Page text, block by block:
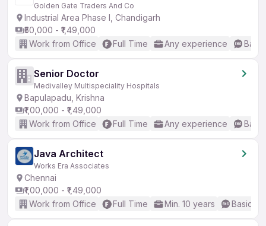
Golden Gate Traders And Co
Industrial Area Phase I, Chandigarh
₹50,000 - ₹1,49,000
Work from Office
Full Time Any experience
Senior Doctor
Medivalley Multispeciality Hospitals
Bapulapadu, Krishna
₹1,00,000 - ₹1,49,000
Work from Office
Full Time Any experience
Java Architect
Works Era Associates
Chennai
₹1,00,000 - ₹1,49,000
Work from Office
Full Time Min. 10 years Basic